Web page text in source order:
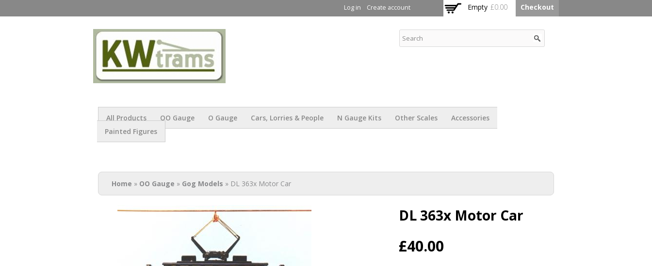
main
Log in Create account Empty £0.00 Checkout
All Products OO Gauge O Gauge Cars, Lorries & People N Gauge Kits Other Scales
Accessories
Painted Figures
You are here
Home » OO Gauge » Gog Models » DL 363x Motor Car
DL 363x Motor Car
£40.00